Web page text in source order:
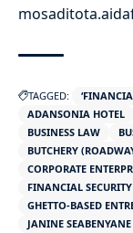
TAGGED:
ADANSONIA HOTEL
BUSINESS LAW
BUTCHERY
CORPORATE
FINANCIAL SECURITY
GHETTO-BASED
JANINE SEABENYANE